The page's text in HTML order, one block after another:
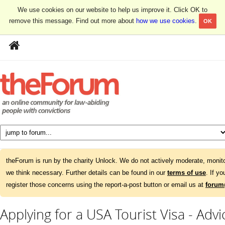
We use cookies on our website to help us improve it. Click OK to
remove this message. Find out more about how we use cookies. OK
theForum is run by the charity Unlock. We do not actively moderate,
we think necessary. Further details can be found in our terms of use. If
register those concerns using the report-a-post button or email us at
Applying for a USA Tourist Visa -